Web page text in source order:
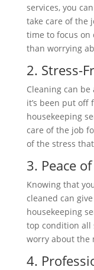
services, you
take care of the
time to focus on
than worrying
2. Stress-
Cleaning can be
it’s been put off
housekeeping
care of the job
of the stress
3. Peace
Knowing that
cleaned can
housekeeping
top condition all
worry about the
4.